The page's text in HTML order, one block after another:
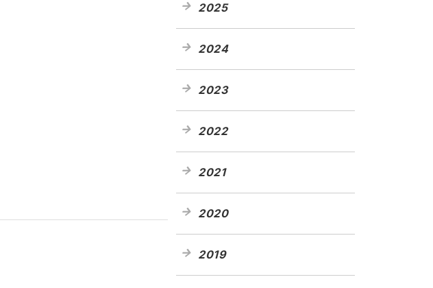
2025
2024
2023
2022
2021
2020
2019